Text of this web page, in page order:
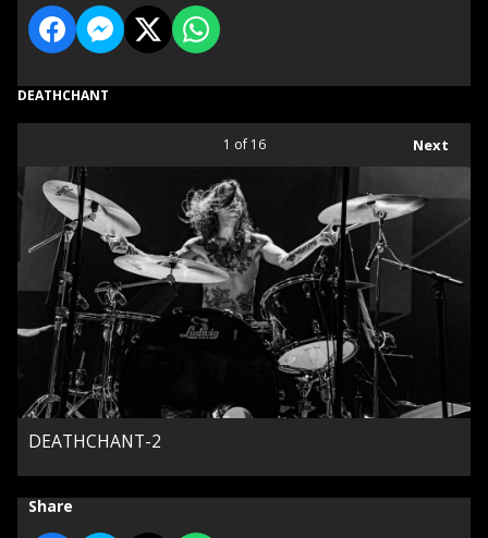
DEATHCHANT
Next
1 of 16
DEATHCHANT-2
Share